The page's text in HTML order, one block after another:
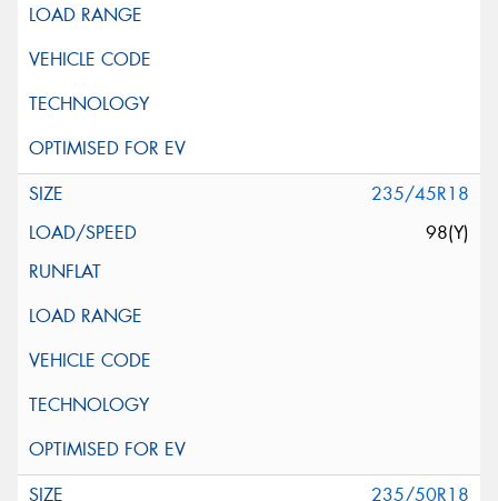
235/45R18
98(Y)
235/50R18